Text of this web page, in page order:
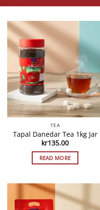
TEA
Tapal Danedar Tea 1kg Jar
kr135.00
READ MORE